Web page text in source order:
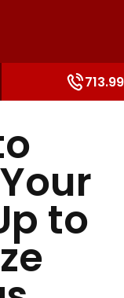
account
to